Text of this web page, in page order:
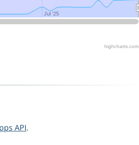
Jul '25
Jul '25
highcharts.com
API.